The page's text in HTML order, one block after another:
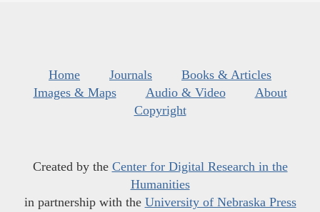
Home Journals
Books & Articles
Images & Maps
Audio & Video
About
Copyright
Created by the Center for Digital Research in the
Humanities
in partnership with the University of Nebraska Press